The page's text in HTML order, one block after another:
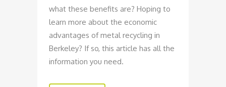
what these benefits are? Hoping to
learn more about the economic
advantages of metal recycling in
Berkeley? If so, this article has all the
information you need.